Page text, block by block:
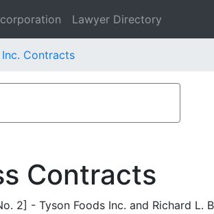
Lawyer Directory
Contracts
Contracts
2] - Tyson Foods Inc. and Richard L.